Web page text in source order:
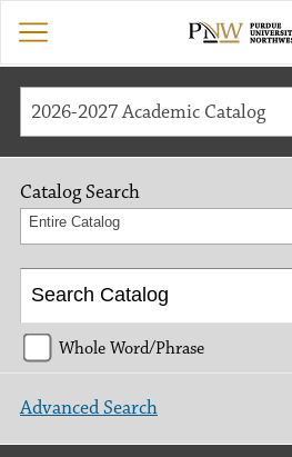
2026-2027 Academic Catalog
Catalog Search
Entire Catalog
Whole Word/Phrase
Advanced Search